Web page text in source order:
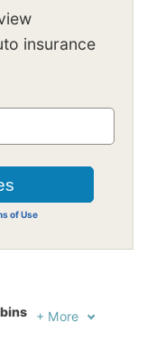
insurance
of Use
+ More